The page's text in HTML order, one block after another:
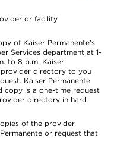
or facility
of Kaiser Permanente’s
Services department at 1-
to 8 p.m. Kaiser
provider directory to you
Kaiser Permanente
copy is a one-time request
directory in hard
of the provider
or request that